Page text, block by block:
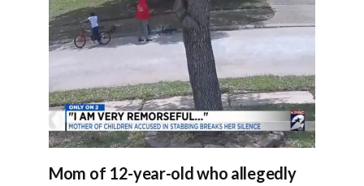
Mom of 12-year-old who allegedly